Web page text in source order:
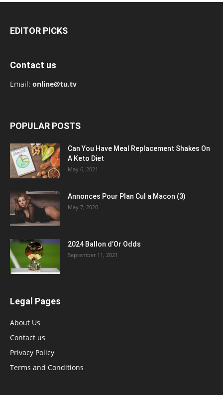
EDITOR PICKS
Contact us
Email: online@tu.tv
POPULAR POSTS
Can You Have Meal Replacement Shakes On
A Keto Diet
May 6, 2021
Annonces Pour Plan Cul a Macon (3)
May 7, 2020
2024 Ballon d’Or Odds
September 11, 2021
Legal Pages
About Us
Contact us
Privacy Policy
Terms and Conditions